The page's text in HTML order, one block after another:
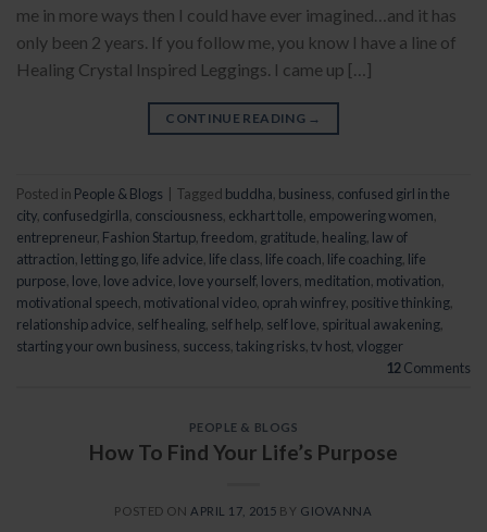
me in more ways then I could have ever imagined…and it has
only been 2 years. If you follow me, you know I have a line of
Healing Crystal Inspired Leggings. I came up […]
CONTINUE READING →
Posted in People & Blogs | Tagged buddha business confused girl in the
city confusedgirlla consciousness eckhart tolle empowering women
entrepreneur, Fashion Startup freedom gratitude healing law of
attraction letting go life advice life class life coach life coaching life
purpose love love advice love yourself, lovers meditation motivation
motivational speech motivational video oprah winfrey positive thinking
relationship advice self healing self help self love spiritual awakening
starting your own business success taking risks tv host vlogger
12Comments
PEOPLE & BLOGS
How To Find Your Life’s Purpose
POSTED ON APRIL 17, 2015 BY GIOVANNA